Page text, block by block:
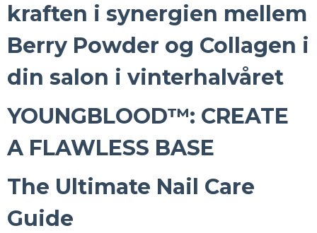
kraften i synergien mellem
Berry Powder og Collagen i
din salon i vinterhalvåret
YOUNGBLOOD™: CREATE
A FLAWLESS BASE
The Ultimate Nail Care
Guide